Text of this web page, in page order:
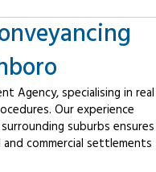
Agency, specialising in real
Our experience
suburbs ensures
commercial settlements